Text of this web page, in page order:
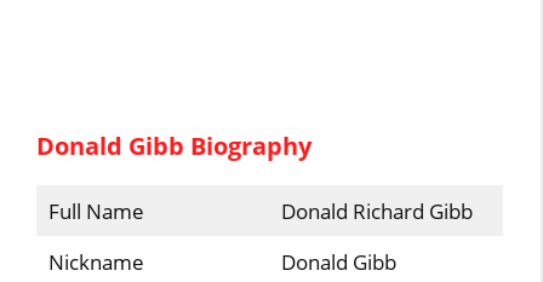
Donald Gibb Biography
Full Name
Donald Richard Gibb
Nickname
Donald Gibb